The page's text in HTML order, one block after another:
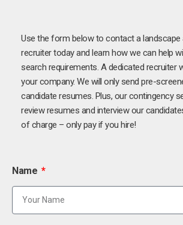
Use the form below to contact a landscape
recruiter today and learn how we can help
search requirements. A dedicated recruiter
your company. We will only send pre-
candidate resumes. Plus, our contingency
review resumes and interview our
of charge – only pay if you hire!
Name